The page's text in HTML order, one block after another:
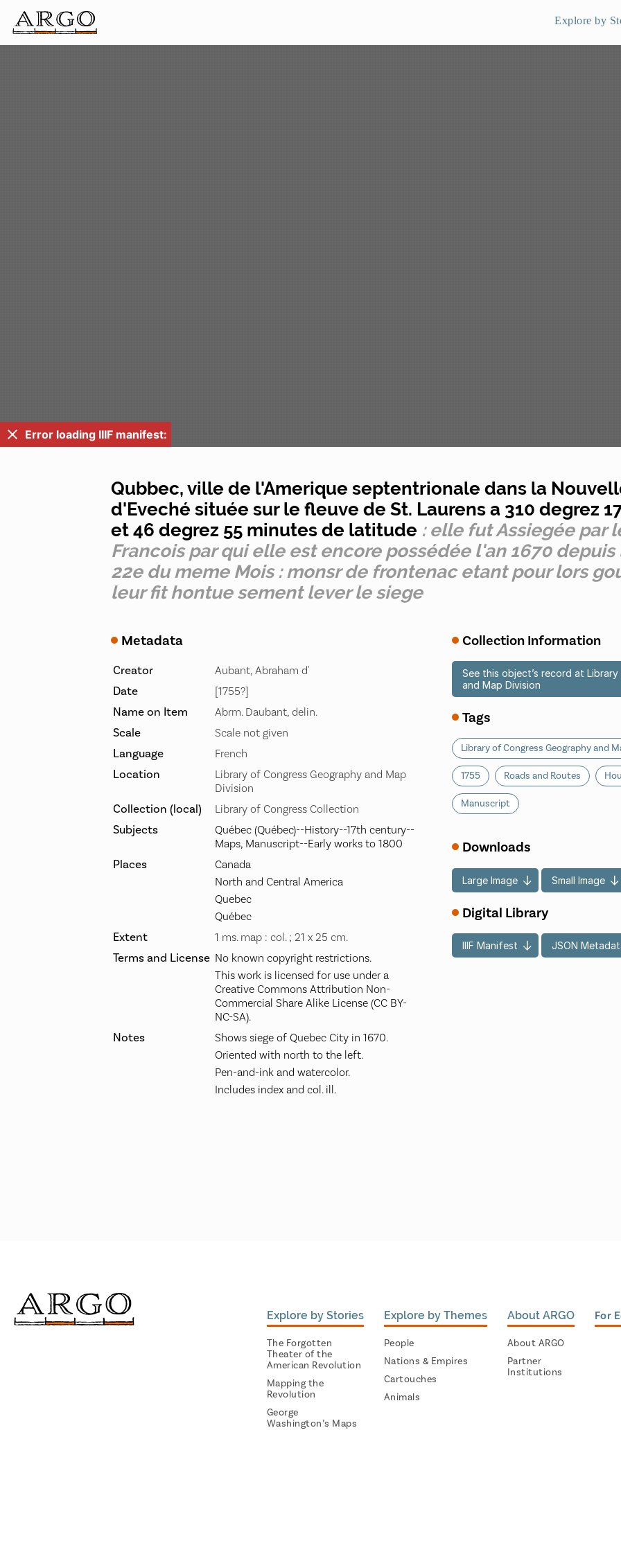
Explore by
Error loading IIIF manifest:
Qubbec, ville de l'Amerique septentrionale dans la
d'Eveché située sur le fleuve de St. Laurens a 310 degrez
et 46 degrez 55 minutes de latitude : elle fut Assiegée par
Francois par qui elle est encore possédée l'an 1670
22e du meme Mois : monsr de frontenac etant pour lors
leur fit hontue sement lever le siege
Metadata
Creator Aubant, Abraham d'
Date [1755?]
Name on Item Abrm. Daubant, delin.
Scale Scale not given
Language French
Location
Library of Congress Geography and Map
Division
Collection (local) Library of Congress Collection
Subjects
Québec (Québec)--History--17th century--
Maps, Manuscript--Early works to 1800
Places
Canada
North and Central America
Quebec
Québec
Extent 1 ms. map : col. ; 21 x 25 cm.
Terms and License No known copyright restrictions.
This work is licensed for use under a
Creative Commons Attribution Non-
Commercial Share Alike License (CC BY-
NC-SA).
Notes
Shows siege of Quebec City in 1670.
Oriented with north to the left.
Pen-and-ink and watercolor.
Includes index and col. ill.
Collection Information
See this object’s record at
and Map Division
Tags
Library of Congress Geography and
1755 Roads and Routes
Manuscript
Downloads
Large Image Small Image
Digital Library
IIIF Manifest JSON
Explore by Stories
The Forgotten
Theater of the
American Revolution
Mapping the
Revolution
George
Washington’s Maps
Explore by Themes
People
Nations & Empires
Cartouches
Animals
About ARGO
About ARGO
Partner
Institutions
For